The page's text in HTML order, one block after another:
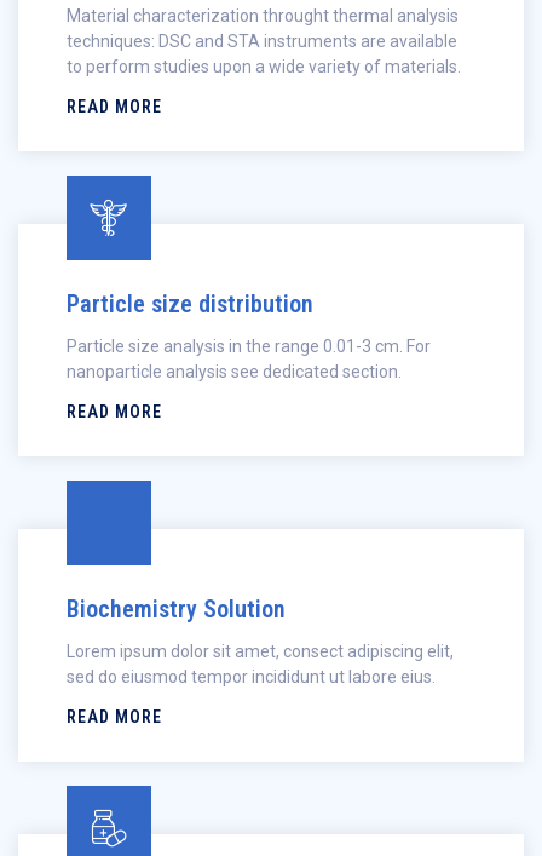
Material characterization throught thermal analysis
techniques: DSC and STA instruments are available
to perform studies upon a wide variety of materials.
READ MORE
Particle size distribution
Particle size analysis in the range 0.01-3 cm. For
nanoparticle analysis see dedicated section.
READ MORE
Biochemistry Solution
Lorem ipsum dolor sit amet, consect adipiscing elit,
sed do eiusmod tempor incididunt ut labore eius.
READ MORE